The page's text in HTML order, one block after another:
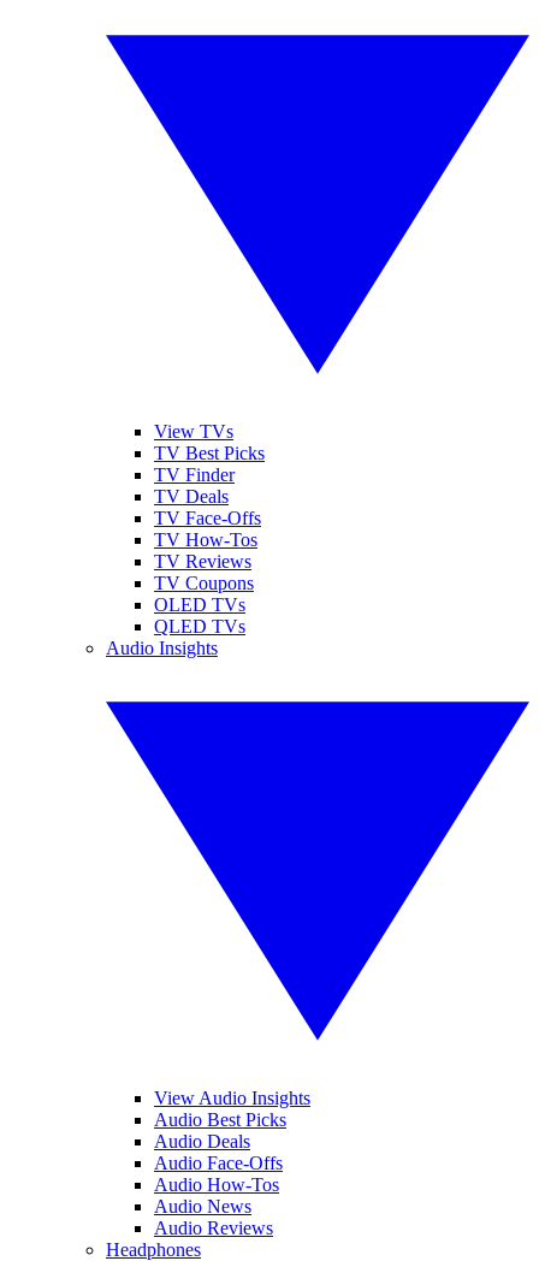
View TVs
TV Best Picks
TV Finder
TV Deals
TV Face-Offs
TV How-Tos
TV Reviews
TV Coupons
OLED TVs
QLED TVs
Audio Insights
View Audio Insights
Audio Best Picks
Audio Deals
Audio Face-Offs
Audio How-Tos
Audio News
Audio Reviews
Headphones